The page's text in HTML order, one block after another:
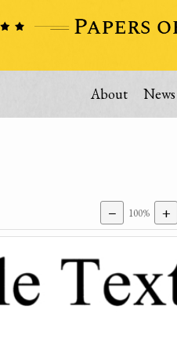
About News
− 100% +